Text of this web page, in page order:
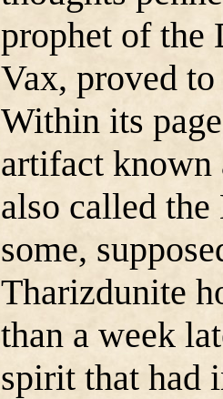
prophet of the
Vax, proved
Within its
artifact known
also called
some,
Tharizdunite
than a week
spirit that had